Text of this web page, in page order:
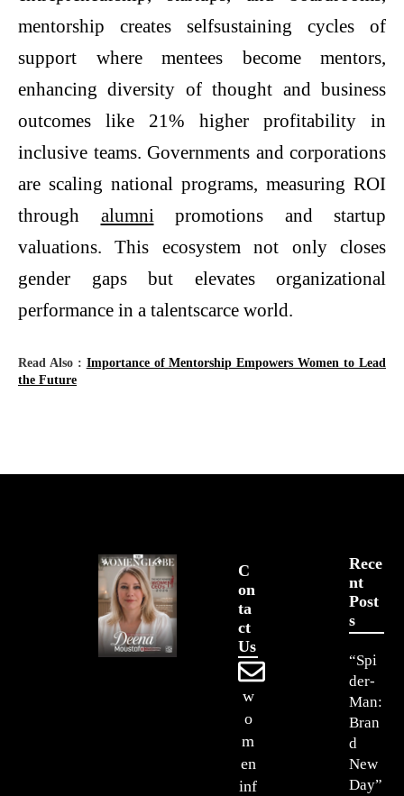
mentorship creates selfsustaining cycles of
support where mentees become mentors,
enhancing diversity of thought and business
outcomes like 21% higher profitability in
inclusive teams. Governments and corporations
are scaling national programs, measuring ROI
through alumni promotions and startup
valuations. This ecosystem not only closes
gender gaps but elevates organizational
performance in a talentscarce world.
Read Also : Importance of Mentorship Empowers Women to Lead
the Future
Rece
Nt
Post
S
“Spi
der-
Man:
Bran
d
New
Day”
C
On
Ta
Ct
Us
w
o
m
en
inf